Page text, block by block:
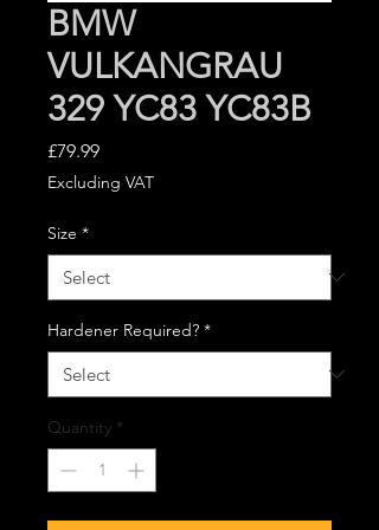
BMW
VULKANGRAU
329 YC83 YC83B
£79.99Price
Excluding VAT
Size *
Hardener Required? *
Quantity *